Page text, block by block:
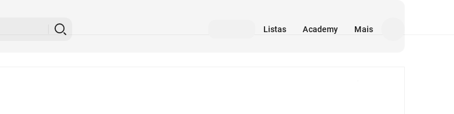
Listas Academy Mais